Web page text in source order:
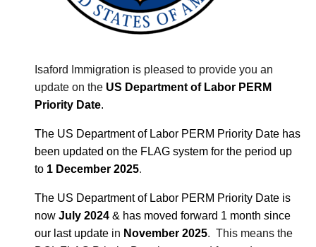
Isaford Immigration is pleased to provide you an
update on the US Department of Labor PERM
Priority Date.
The US Department of Labor PERM Priority Date has
been updated on the FLAG system for the period up
to 1 December 2025.
The US Department of Labor PERM Priority Date is
now July2024 & has moved forward 1 month since
our last update in November 2025. This means the